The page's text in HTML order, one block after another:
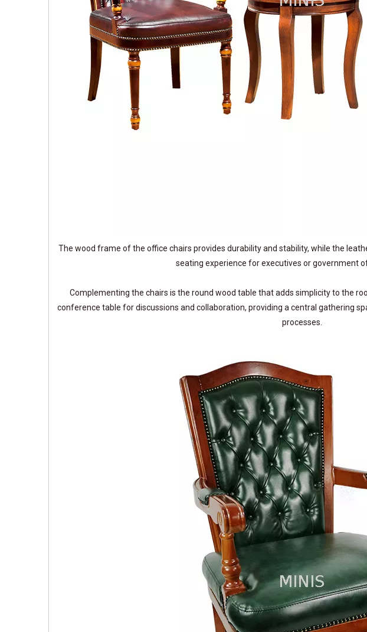
The wood frame of the office chairs provides durability and stability, while the
seating experience for executives or government
Complementing the chairs is the round wood table that adds simplicity to the
conference table for discussions and collaboration, providing a central gathering
processes.